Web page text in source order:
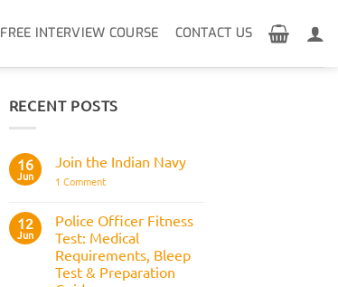
FREE INTERVIEW COURSE CONTACT US
RECENT POSTS
16
Jun
Join the Indian Navy
1 Commenton
Indian
Navy
12
Jun
Police Officer Fitness
Test: Medical
Requirements, Bleep
Test & Preparation